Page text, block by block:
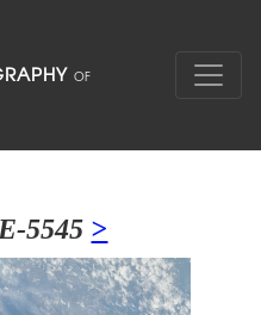
5545 >